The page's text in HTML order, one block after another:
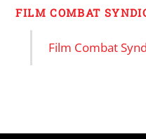
FILM COMBAT
Film Combat